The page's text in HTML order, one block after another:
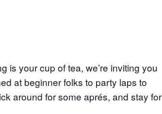
is your cup of tea, we’re inviting you
at beginner folks to party laps to
around for some aprés, and stay for